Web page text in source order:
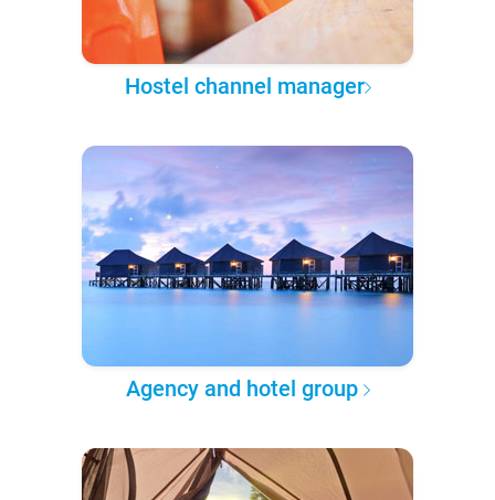
Hostel channel manager
Agency and hotel group